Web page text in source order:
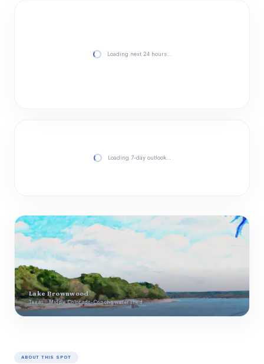
Loading next 24 hours…
Loading 7-day outlook…
Lake Brownwood
Texas · Middle Colorado-Concho watershed
ABOUT THIS SPOT